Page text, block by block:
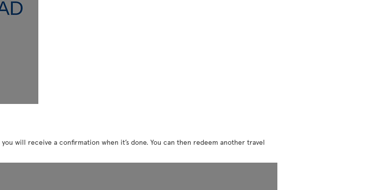
you will receive a confirmation when it’s done. You can then redeem another travel